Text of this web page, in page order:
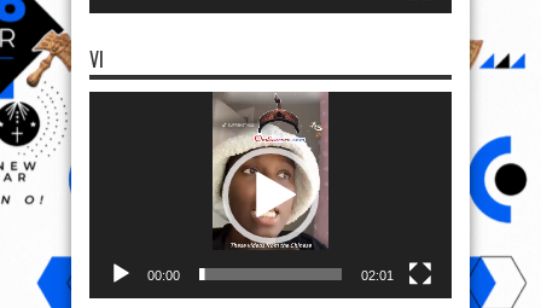
VI
00:00 02:01